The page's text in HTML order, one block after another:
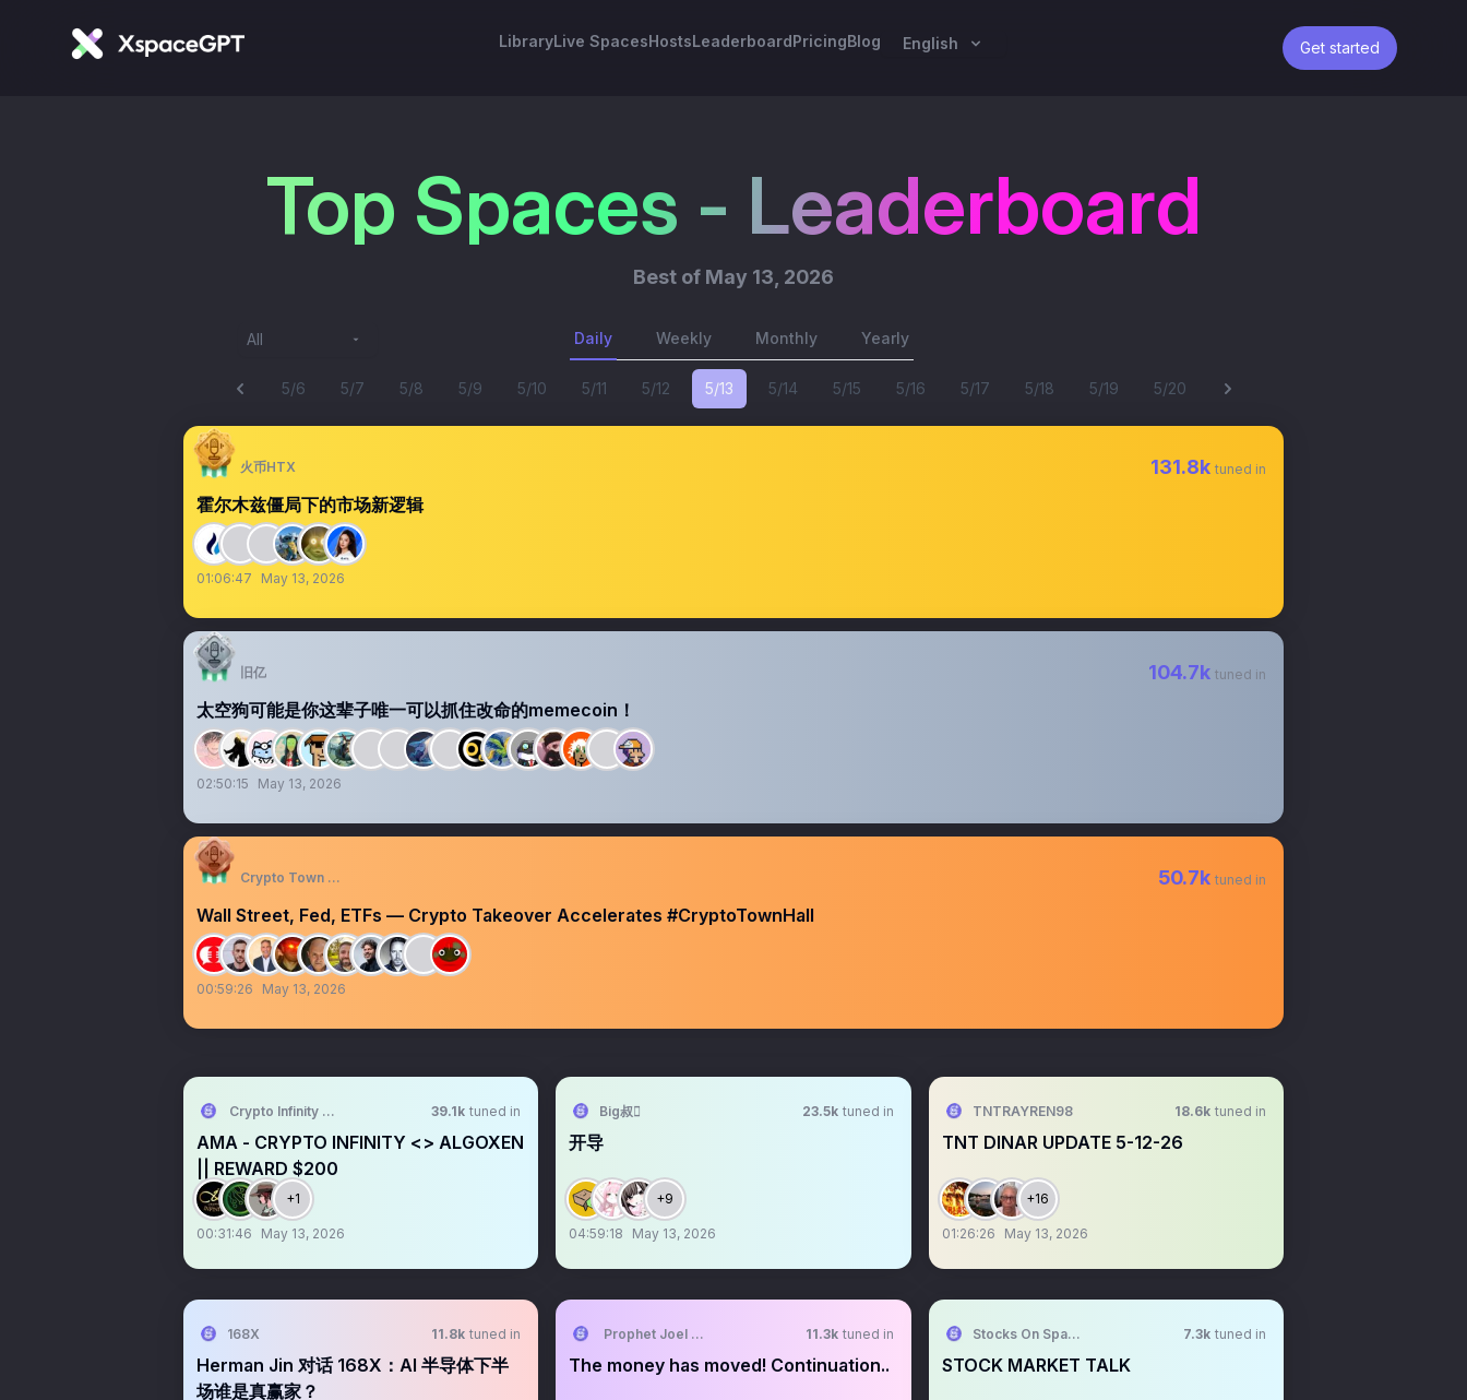
LibraryLive SpacesHostsLeaderboardPricingBlog English Get started
Top Spaces - Leaderboard
Best of May 13, 2026
All Daily Weekly Monthly Yearly
5/6 5/7 5/8 5/9 5/10 5/11 5/12 5/13 5/14 5/15 5/16 5/17 5/18 5/19 5/20
火币HTX 131.8k tuned in
霍尔木兹僵局下的市场新逻辑
01:06:47 May 13, 2026
旧亿 104.7k tuned in
太空狗可能是你这辈子唯一可以抓住改命的memecoin！
02:50:15 May 13, 2026
Crypto Town Hall 50.7k tuned in
Wall Street, Fed, ETFs — Crypto Takeover Accelerates #CryptoTownHall
00:59:26 May 13, 2026
Crypto Infinity AMA + Space 39.1k tuned in
AMA - CRYPTO INFINITY <> ALGOXEN
|| REWARD $200
+1
00:31:46 May 13, 2026
Big叔 23.5k tuned in
开导
+9
04:59:18 May 13, 2026
TNTRAYREN98 18.6k tuned in
TNT DINAR UPDATE 5-12-26
+16
01:26:26 May 13, 2026
168X 11.8k tuned in
Herman Jin 对话 168X：AI 半导体下半
场谁是真赢家？
Prophet Joel Ogebe 11.3k tuned in
The money has moved! Continuation..
Stocks On Spaces 7.3k tuned in
STOCK MARKET TALK